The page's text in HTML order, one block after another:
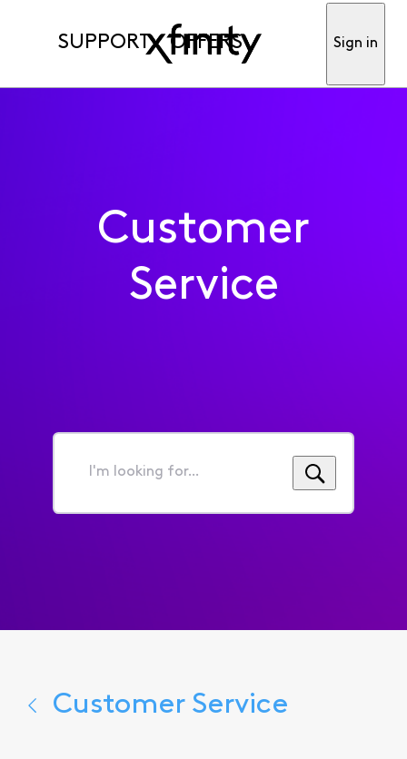
SUPPORT OFFERS Sign in
Customer
Service
I'm
for...
Customer Service